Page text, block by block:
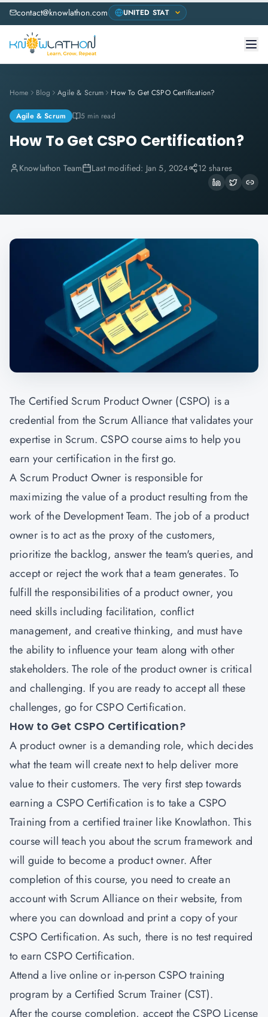
contact@knowlathon.com
Home Blog Agile & Scrum How To Get CSPO Certification?
Agile & Scrum 5 min read
How To Get CSPO Certification?
Knowlathon Team Last modified: Jan 5, 2024 12 shares
The Certified Scrum Product Owner (CSPO) is a
credential from the Scrum Alliance that validates your
expertise in Scrum. CSPO course aims to help you
earn your certification in the first go.
A Scrum Product Owner is responsible for
maximizing the value of a product resulting from the
work of the Development Team. The job of a product
owner is to act as the proxy of the customers,
prioritize the backlog, answer the team's queries, and
accept or reject the work that a team generates. To
fulfill the responsibilities of a product owner, you
need skills including facilitation, conflict
management, and creative thinking, and must have
the ability to influence your team along with other
stakeholders. The role of the product owner is critical
and challenging. If you are ready to accept all these
challenges, go for CSPO Certification.
How to Get CSPO Certification?
A product owner is a demanding role, which decides
what the team will create next to help deliver more
value to their customers. The very first step towards
earning a CSPO Certification is to take a CSPO
Training from a certified trainer like Knowlathon. This
course will teach you about the scrum framework and
will guide to become a product owner. After
completion of this course, you need to create an
account with Scrum Alliance on their website, from
where you can download and print a copy of your
CSPO Certification. As such, there is no test required
to earn CSPO Certification.
Attend a live online or in-person CSPO training
program by a Certified Scrum Trainer (CST).
After the course completion, accept the CSPO License